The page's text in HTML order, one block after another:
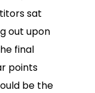
sat
out upon
final
points
be the